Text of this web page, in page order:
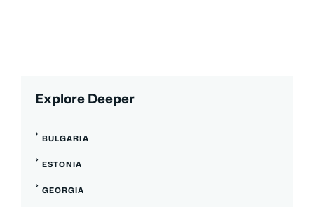
Explore Deeper
BULGARIA
ESTONIA
GEORGIA